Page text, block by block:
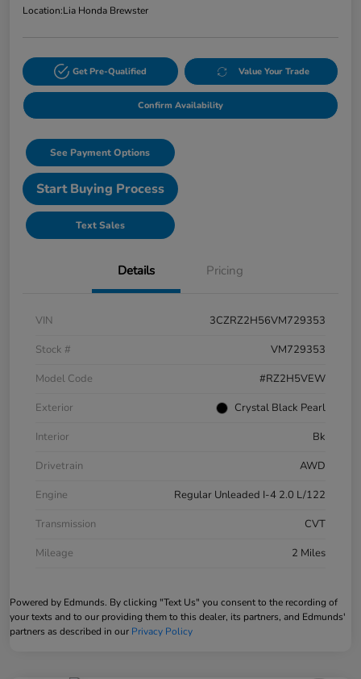
Location:Lia Honda Brewster
Get Pre-Qualified Value Your Trade
Confirm Availability
See Payment Options
Start Buying Process
Text Sales
Details Pricing
VIN
3CZRZ2H56VM729353
Stock #
VM729353
Model Code
#RZ2H5VEW
Exterior
Crystal Black Pearl
Interior
Bk
Drivetrain
AWD
Engine
Regular Unleaded I-4 2.0 L/122
Transmission
CVT
Mileage
2 Miles
Powered by Edmunds. By clicking "Text Us" you consent to the recording of
your texts and to our providing them to this dealer, its partners, and Edmunds'
partners as described in our Privacy Policy